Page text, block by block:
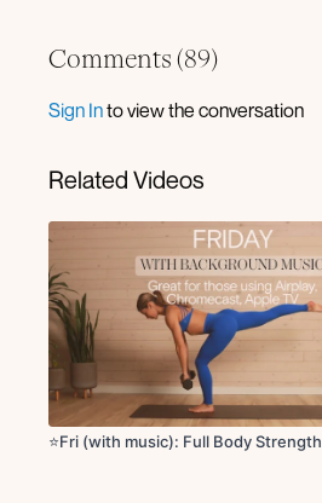
Comments (89)
Sign Into view the conversation
Related Videos
⭐️Fri (with music): Full Body Strength